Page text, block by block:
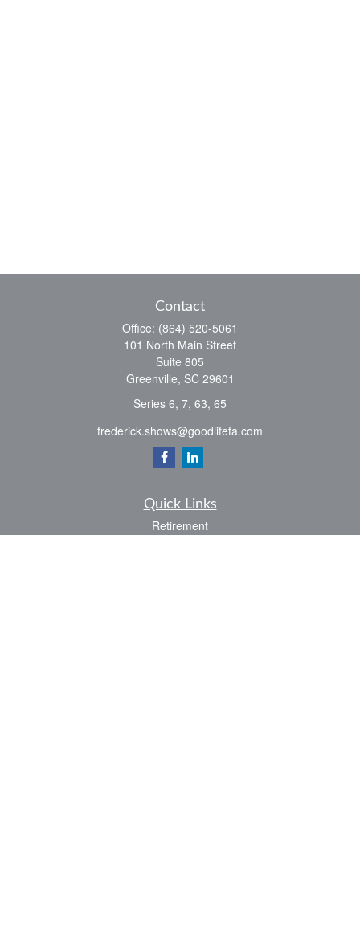
Contact
Office: (864) 520-5061
101 North Main Street
Suite 805
Greenville, SC 29601
Series 6, 7, 63, 65
frederick.shows@goodlifefa.com
Quick Links
Retirement